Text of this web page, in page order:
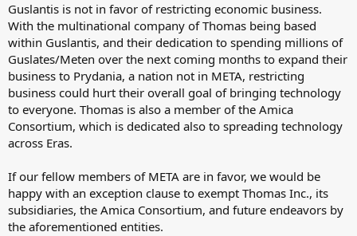
Guslantis is not in favor of restricting economic business.
With the multinational company of Thomas being based
within Guslantis, and their dedication to spending millions of
Guslates/Meten over the next coming months to expand their
business to Prydania, a nation not in META, restricting
business could hurt their overall goal of bringing technology
to everyone. Thomas is also a member of the Amica
Consortium, which is dedicated also to spreading technology
across Eras.
If our fellow members of META are in favor, we would be
happy with an exception clause to exempt Thomas Inc., its
subsidiaries, the Amica Consortium, and future endeavors by
the aforementioned entities.